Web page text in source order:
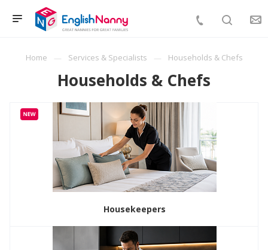
Home Services & Specialists Households & Chefs
Households & Chefs
Housekeepers